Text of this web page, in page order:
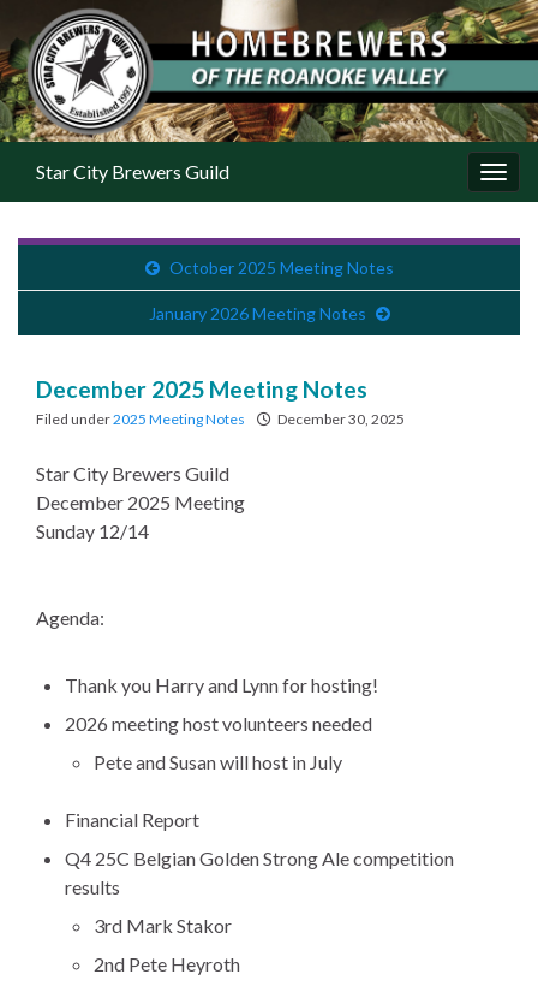
Star City Brewers Guild
October 2025 Meeting Notes
January 2026 Meeting Notes
December 2025 Meeting Notes
Filed under2025 Meeting Notes December 30, 2025
Star City Brewers Guild
December 2025 Meeting
Sunday 12/14
Agenda:
Thank you Harry and Lynn for hosting!
2026 meeting host volunteers needed
Pete and Susan will host in July
Financial Report
Q4 25C Belgian Golden Strong Ale competition
results
3rd Mark Stakor
2nd Pete Heyroth